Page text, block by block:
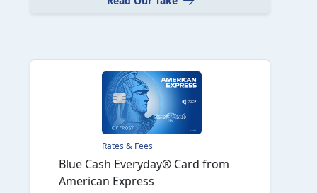
Rates & Fees
Blue Cash Everyday® Card from
American Express